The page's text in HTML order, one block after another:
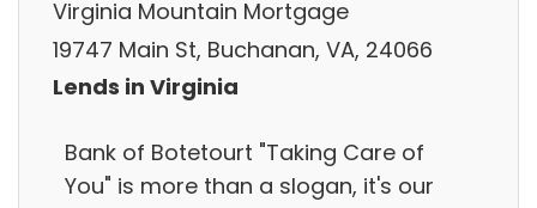
Virginia Mountain Mortgage
19747 Main St, Buchanan, VA, 24066
Lends in Virginia
Bank of Botetourt "Taking Care of
You"​ is more than a slogan, it's our